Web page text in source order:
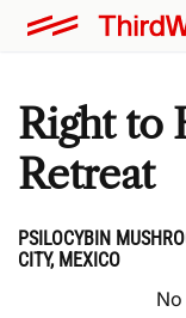
Right to
Retreat
PSILOCYBIN
CITY, MEXICO